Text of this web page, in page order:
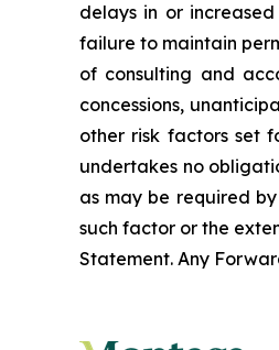
delays in or
failure to maintain
of consulting and
concessions,
other risk factors set
undertakes no
as may be required
such factor or the
Statement. Any